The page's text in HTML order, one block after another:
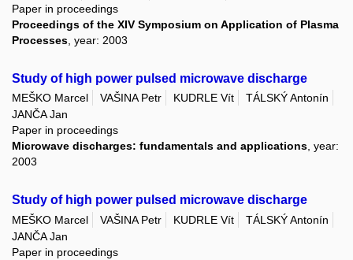
Paper in proceedings
Proceedings of the XIV Symposium on Application of Plasma
Processes , year: 2003
Study of high power pulsed microwave discharge
MEŠKO Marcel VAŠINA Petr KUDRLE Vít
TÁLSKÝ Antonín
JANČA Jan
Paper in proceedings
Microwave discharges: fundamentals and applications, year:
2003
Study of high power pulsed microwave discharge
MEŠKO Marcel VAŠINA Petr KUDRLE Vít
TÁLSKÝ Antonín
JANČA Jan
Paper in proceedings